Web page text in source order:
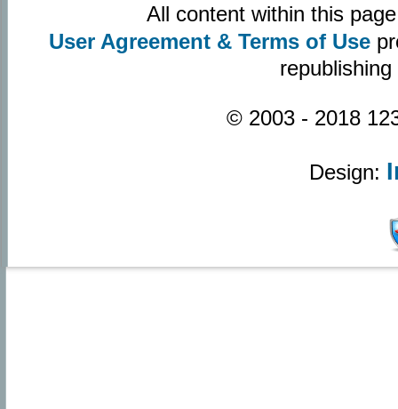
All content within this
User Agreement & Terms of Use
© 2003 - 2018
Design: